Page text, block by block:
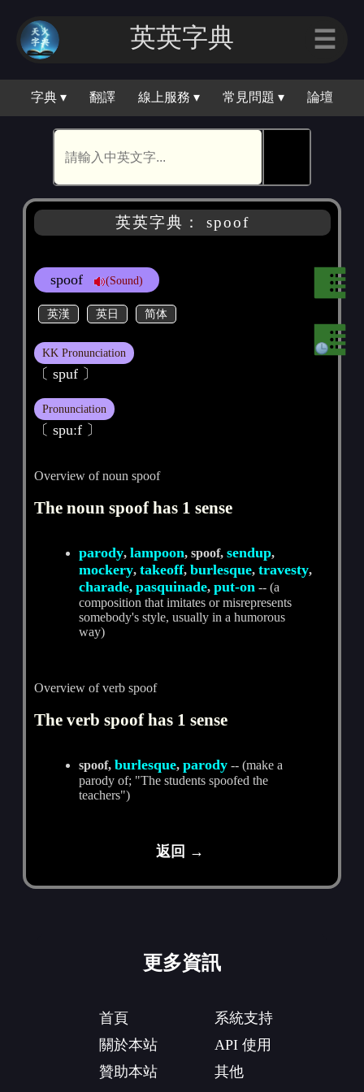
英英字典 ☰
字典 ▾ 翻譯 線上服務 ▾ 常見問題 ▾ 論壇
英英字典： spoof
spoof (Sound)
英漢 英日 简体
KK Pronunciation
〔 spuf 〕
Pronunciation
〔 spuːf 〕
Overview of noun spoof
The noun spoof has 1 sense
parody,lampoon, spoof,sendup,
mockery,takeoff,burlesque,travesty,
charade,pasquinade,put-on -- (a
composition that imitates or misrepresents
somebody's style, usually in a humorous
way)
Overview of verb spoof
The verb spoof has 1 sense
spoof,burlesque,parody -- (make a
parody of; "The students spoofed the
teachers")
返回 →
更多資訊
首頁
關於本站
贊助本站
系統支持
API 使用
其他